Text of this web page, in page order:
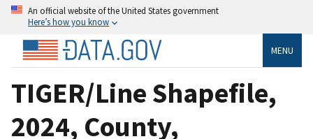
An official website of the United States government
Here’s how you know
MENU
TIGER/Line Shapefile,
2024, County,